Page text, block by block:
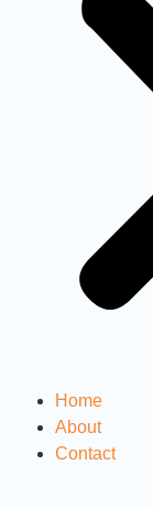
Home
About
Contact